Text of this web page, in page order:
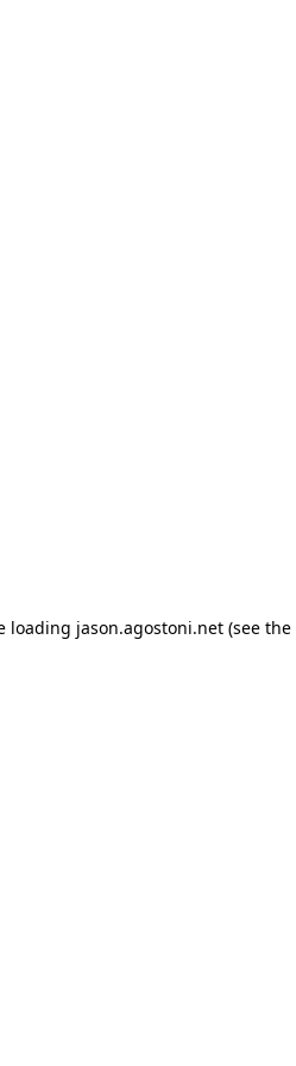
loading jason.agostoni.net (see the